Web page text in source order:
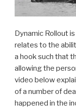
Dynamic Rollout
relates to the
a hook such that
allowing the
video below
of a number of
happened in the